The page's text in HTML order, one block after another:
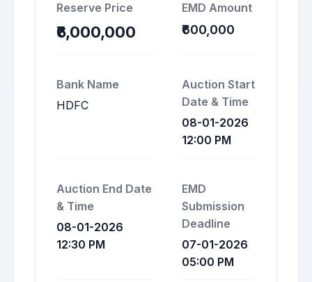
Reserve Price
₹6,000,000
EMD Amount
₹600,000
Bank Name
HDFC
Auction Start
Date & Time
08-01-2026
12:00 PM
Auction End Date
& Time
08-01-2026
12:30 PM
EMD
Submission
Deadline
07-01-2026
05:00 PM